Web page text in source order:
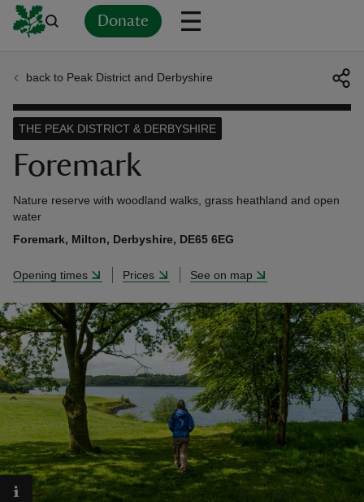
Donate
back to Peak District and Derbyshire
Foremark
THE PEAK DISTRICT & DERBYSHIRE
Nature reserve with woodland walks, grass heathland and open
water
Foremark, Milton, Derbyshire, DE65 6EG
Opening times Prices See on map